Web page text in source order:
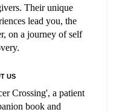
Their unique
lead you, the
on a journey of self
US
Crossing', a patient
book and